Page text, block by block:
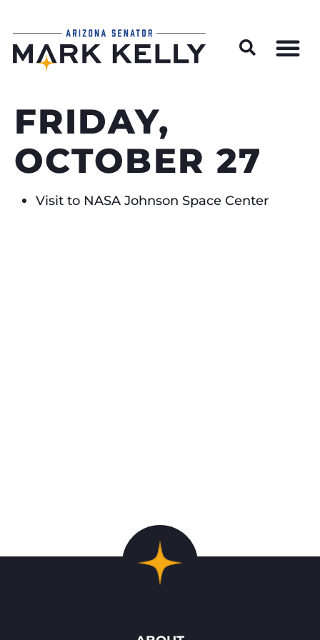
FRIDAY,
OCTOBER 27
Visit to NASA Johnson Space Center